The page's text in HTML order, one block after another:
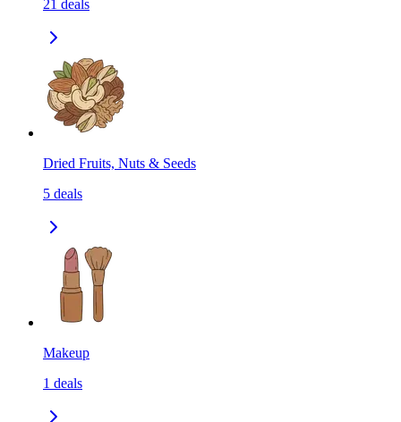
21 deals
Dried Fruits, Nuts & Seeds
5 deals
Makeup
1 deals